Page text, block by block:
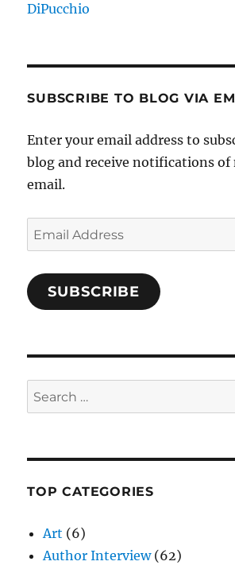
DiPucchio
SUBSCRIBE TO BLOG VIA
Enter your email address to
blog and receive notifications of
email.
Email
Address
SUBSCRIBE
Search
for:
TOP CATEGORIES
Art (6)
Author Interview(62)